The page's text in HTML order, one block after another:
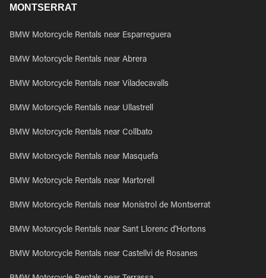
MONTSERRAT
BMW Motorcycle Rentals near Esparreguera
BMW Motorcycle Rentals near Abrera
BMW Motorcycle Rentals near Viladecavalls
BMW Motorcycle Rentals near Ullastrell
BMW Motorcycle Rentals near Collbato
BMW Motorcycle Rentals near Masquefa
BMW Motorcycle Rentals near Martorell
BMW Motorcycle Rentals near Monistrol de Montserrat
BMW Motorcycle Rentals near Sant Llorenc d'Hortons
BMW Motorcycle Rentals near Castellvi de Rosanes